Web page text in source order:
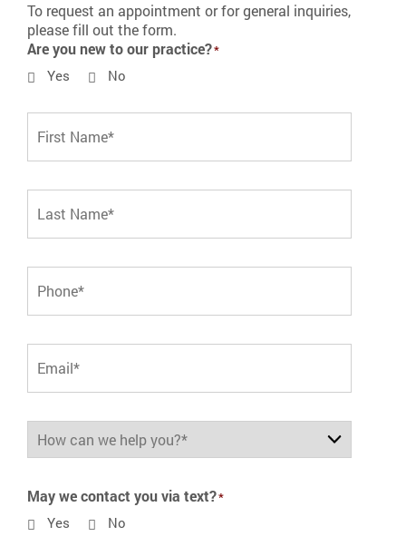
To request an appointment or for general inquiries,
please fill out the form.
Are you new to our practice?
Yes No
May we contact you via text?
Yes No